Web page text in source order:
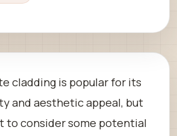
cladding is popular for its
and aesthetic appeal, but
to consider some potential